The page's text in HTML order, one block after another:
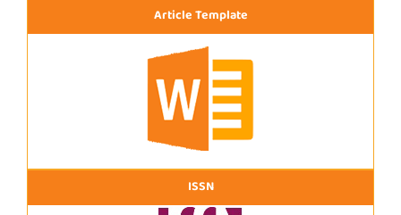
Article Template
ISSN